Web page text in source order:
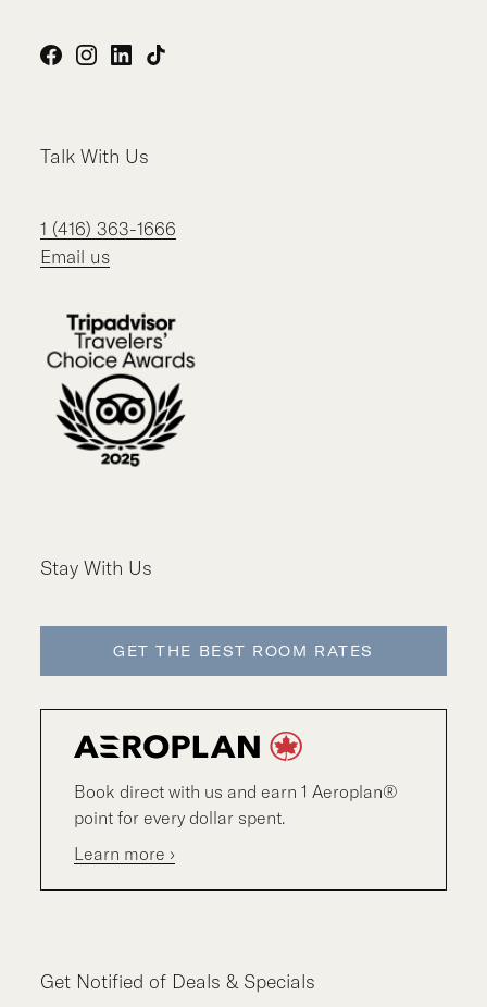
Facebook
Instagram
LinkedIn
TikTok
Talk With Us
1 (416) 363-1666
Email us
Stay With Us
GET THE BEST ROOM RATES
Book direct with us and earn 1 Aeroplan®
point for every dollar spent.
Learn more ›
Get Notified of Deals & Specials